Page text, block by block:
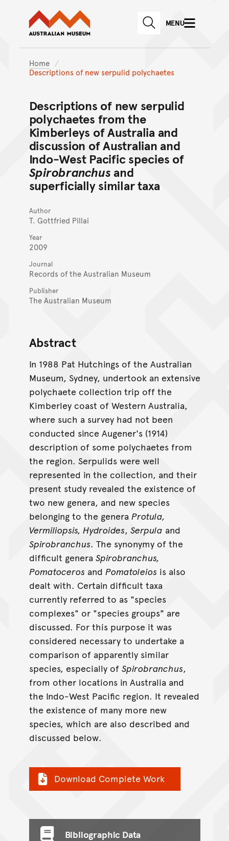
Skip to main content
Skip to
Australian Museum website
SEARCHMENU
Home
Descriptions of new serpulid polychaetes
Descriptions of new serpulid
polychaetes from the
Kimberleys of Australia and
discussion of Australian and
Indo-West Pacific species of
Spirobranchus and
superficially similar taxa
Author
T. Gottfried Pillai
Year
2009
Journal
Records of the Australian Museum
Publisher
The Australian Museum
Abstract
In 1988 Pat Hutchings of the Australian
Museum, Sydney, undertook an extensive
polychaete collection trip off the
Kimberley coast of Western Australia,
where such a survey had not been
conducted since Augener's (1914)
description of some polychaetes from
the region. Serpulids were well
represented in the collection, and their
present study revealed the existence of
two new genera, and new species
belonging to the genera Protula,
Vermiliopsis, Hydroides, Serpula and
Spirobranchus. The synonymy of the
difficult genera Spirobranchus,
Pomatoceros and Pomatoleios is also
dealt with. Certain difficult taxa
currently referred to as "species
complexes" or "species groups" are
discussed. For this purpose it was
considered necessary to undertake a
comparison of apparently similar
species, especially of Spirobranchus,
from other locations in Australia and
the Indo-West Pacific region. It revealed
the existence of many more new
species, which are also described and
discussed below.
Download Complete Work
Bibliographic Data